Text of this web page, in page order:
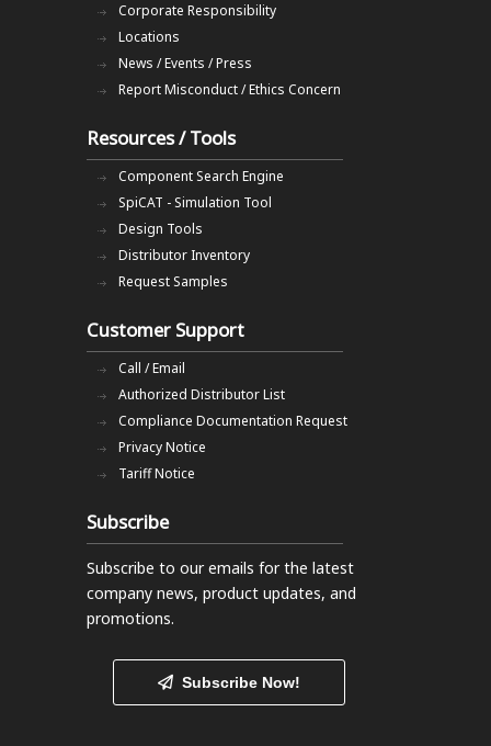
Corporate Responsibility
Locations
News / Events / Press
Report Misconduct / Ethics Concern
Resources / Tools
Component Search Engine
SpiCAT - Simulation Tool
Design Tools
Distributor Inventory
Request Samples
Customer Support
Call / Email
Authorized Distributor List
Compliance Documentation Request
Privacy Notice
Tariff Notice
Subscribe
Subscribe to our emails for the latest
company news, product updates, and
promotions.
Subscribe Now!